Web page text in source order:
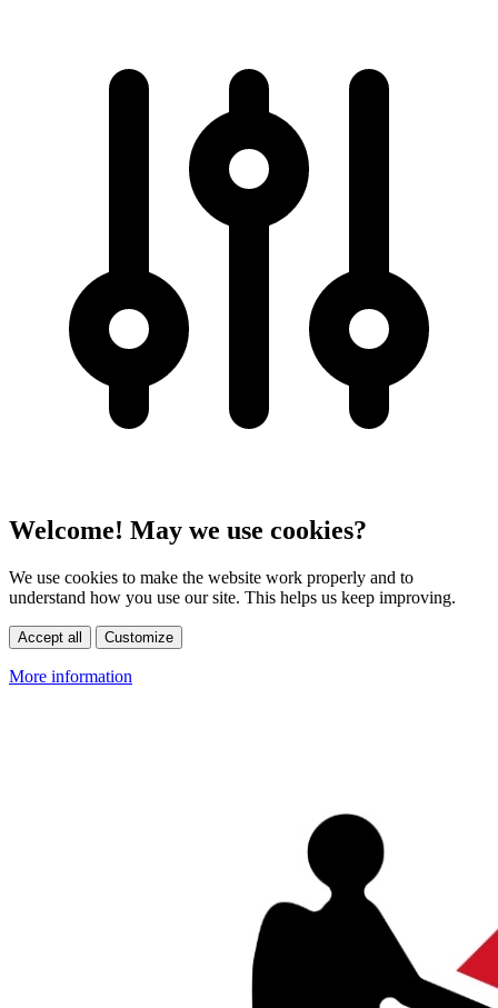
Welcome! May we use cookies?
We use cookies to make the website work properly and to
understand how you use our site. This helps us keep improving.
Accept all Customize
More information